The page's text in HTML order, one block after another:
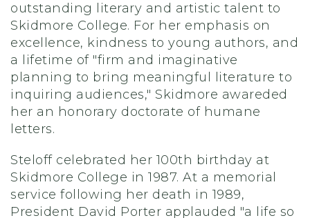
outstanding literary and artistic talent to
Skidmore College. For her emphasis on
excellence, kindness to young authors, and
a lifetime of "firm and imaginative
planning to bring meaningful literature to
inquiring audiences," Skidmore awareded
her an honorary doctorate of humane
letters.
Steloff celebrated her 100th birthday at
Skidmore College in 1987. At a memorial
service following her death in 1989,
President David Porter applauded "a life so